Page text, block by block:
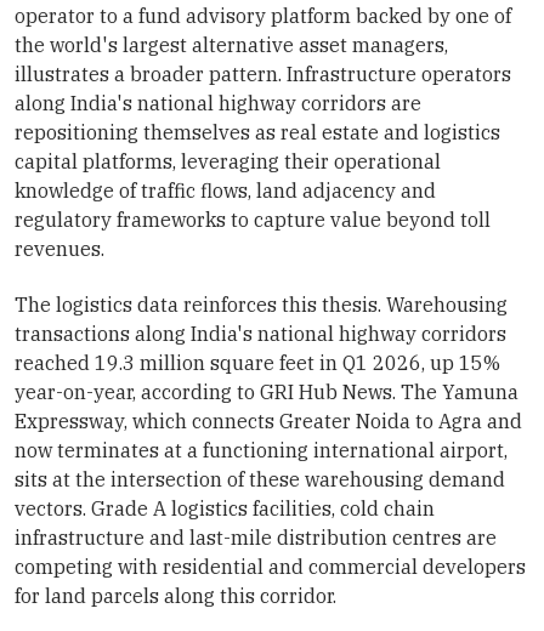
operator to a fund advisory platform backed by one of
the world's largest alternative asset managers,
illustrates a broader pattern. Infrastructure operators
along India's national highway corridors are
repositioning themselves as real estate and logistics
capital platforms, leveraging their operational
knowledge of traffic flows, land adjacency and
regulatory frameworks to capture value beyond toll
revenues.
The logistics data reinforces this thesis. Warehousing
transactions along India's national highway corridors
reached 19.3 million square feet in Q1 2026, up 15%
year-on-year, according to GRI Hub News. The Yamuna
Expressway, which connects Greater Noida to Agra and
now terminates at a functioning international airport,
sits at the intersection of these warehousing demand
vectors. Grade A logistics facilities, cold chain
infrastructure and last-mile distribution centres are
competing with residential and commercial developers
for land parcels along this corridor.